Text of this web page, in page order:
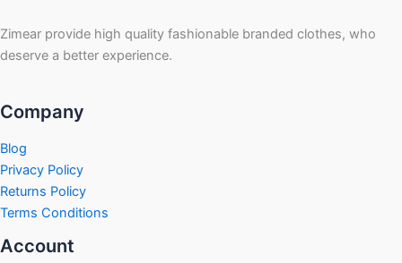
Zimear provide high quality fashionable branded clothes, who
deserve a better experience.
Company
Blog
Privacy Policy
Returns Policy
Terms Conditions
Account